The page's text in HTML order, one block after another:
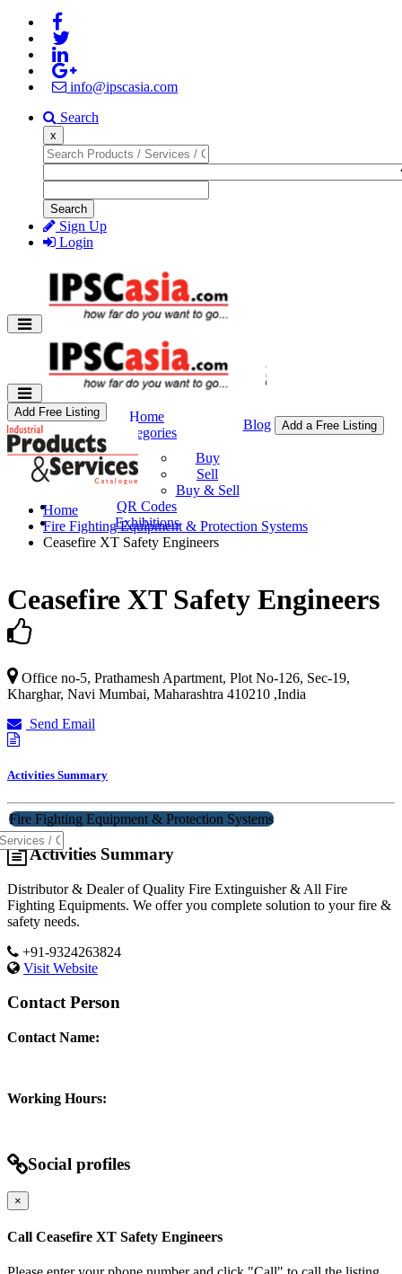
info@ipscasia.com
Search
x
Search
Sign Up
Login
Home
Categories
Buy & Sell
Buy
Sell
Buy & Sell
QR Codes
Exhibitions
Blog Add a Free Listing
Add Free Listing
Home
Fire Fighting Equipment & Protection Systems
Ceasefire XT Safety Engineers
Ceasefire XT Safety Engineers
Office no-5, Prathamesh Apartment, Plot No-126, Sec-19,
Kharghar, Navi Mumbai, Maharashtra 410210 ,India
Send Email
Activities Summary
Fire Fighting Equipment & Protection Systems
Activities Summary
Distributor & Dealer of Quality Fire Extinguisher & All Fire
Fighting Equipments. We offer you complete solution to your fire &
safety needs.
+91-9324263824
Visit Website
Contact Person
Contact Name:
Working Hours:
Social profiles
×
Call Ceasefire XT Safety Engineers